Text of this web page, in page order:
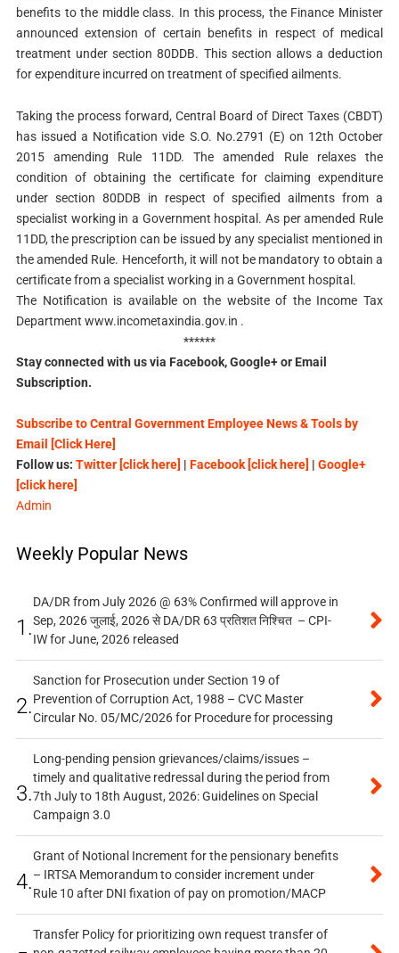
benefits to the middle class. In this process, the Finance Minister
announced extension of certain benefits in respect of medical
treatment under section 80DDB. This section allows a deduction
for expenditure incurred on treatment of specified ailments.
Taking the process forward, Central Board of Direct Taxes (CBDT)
has issued a Notification vide S.O. No.2791 (E) on 12th October
2015 amending Rule 11DD. The amended Rule relaxes the
condition of obtaining the certificate for claiming expenditure
under section 80DDB in respect of specified ailments from a
specialist working in a Government hospital. As per amended Rule
11DD, the prescription can be issued by any specialist mentioned in
the amended Rule. Henceforth, it will not be mandatory to obtain a
certificate from a specialist working in a Government hospital.
The Notification is available on the website of the Income Tax
Department www.incometaxindia.gov.in .
******
Stay connected with us via Facebook, Google+ or Email
Subscription.
Subscribe to Central Government Employee News & Tools by
Email [Click Here]
Follow us: Twitter [click here] | Facebook [click here] | Google+
[click here]
Admin
Weekly Popular News
1.
DA/DR from July 2026 @ 63% Confirmed will approve in
Sep, 2026 जुलाई, 2026 से DA/DR 63 प्रतिशत निश्चित – CPI-
IW for June, 2026 released
2.
Sanction for Prosecution under Section 19 of
Prevention of Corruption Act, 1988 – CVC Master
Circular No. 05/MC/2026 for Procedure for processing
3.
Long-pending pension grievances/claims/issues –
timely and qualitative redressal during the period from
7th July to 18th August, 2026: Guidelines on Special
Campaign 3.0
4.
Grant of Notional Increment for the pensionary benefits
– IRTSA Memorandum to consider increment under
Rule 10 after DNI fixation of pay on promotion/MACP
Transfer Policy for prioritizing own request transfer of